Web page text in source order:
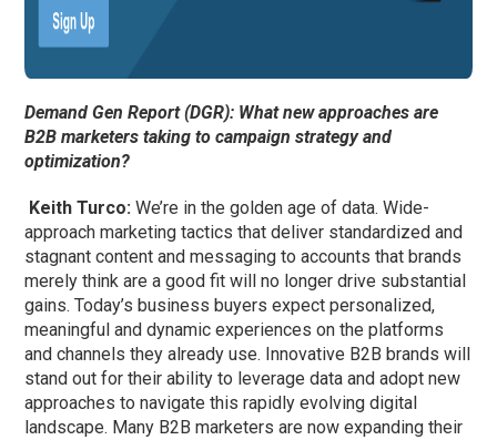
Demand Gen Report (DGR): What new approaches are
B2B marketers taking to campaign strategy and
optimization?
Keith Turco:We’re in the golden age of data. Wide-
approach marketing tactics that deliver standardized and
stagnant content and messaging to accounts that brands
merely think are a good fit will no longer drive substantial
gains. Today’s business buyers expect personalized,
meaningful and dynamic experiences on the platforms
and channels they already use. Innovative B2B brands will
stand out for their ability to leverage data and adopt new
approaches to navigate this rapidly evolving digital
landscape. Many B2B marketers are now expanding their